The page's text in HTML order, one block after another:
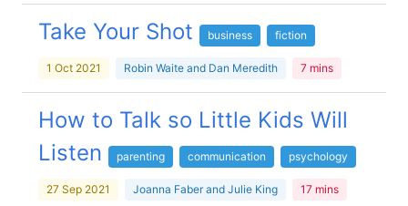
Take Your Shot business fiction
1 Oct 2021 Robin Waite and Dan Meredith 7 mins
How to Talk so Little Kids Will
Listen
parenting communication psychology
27 Sep 2021 Joanna Faber and Julie King 17 mins